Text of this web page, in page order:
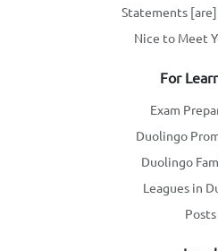
Statements
Nice to Meet
For
Exam
Duolingo
Duolingo
Leagues in
Posts